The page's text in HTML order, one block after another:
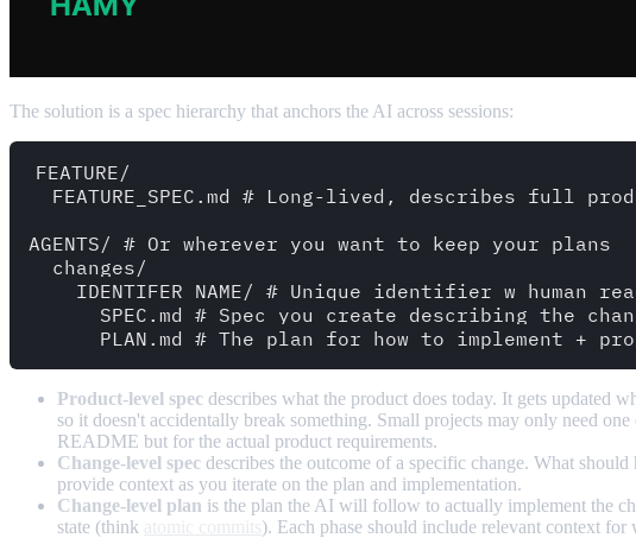
The solution is a spec hierarchy that anchors the AI across sessions:
FEATURE/
FEATURE_SPEC.md # Long-lived, describes full
AGENTS/ # Or wherever you want to keep your plans
  changes/
IDENTIFER_NAME/ # Unique identifier w human
SPEC.md # Spec you create describing the
Product-level spec describes what the product does today. It gets updated
so it doesn't accidentally break something. Small projects may only need
README but for the actual product requirements.
Change-level spec describes the outcome of a specific change. What
provide context as you iterate on the plan and implementation.
Change-level plan is the plan the AI will follow to actually implement the
state (think
). Each phase should include relevant context